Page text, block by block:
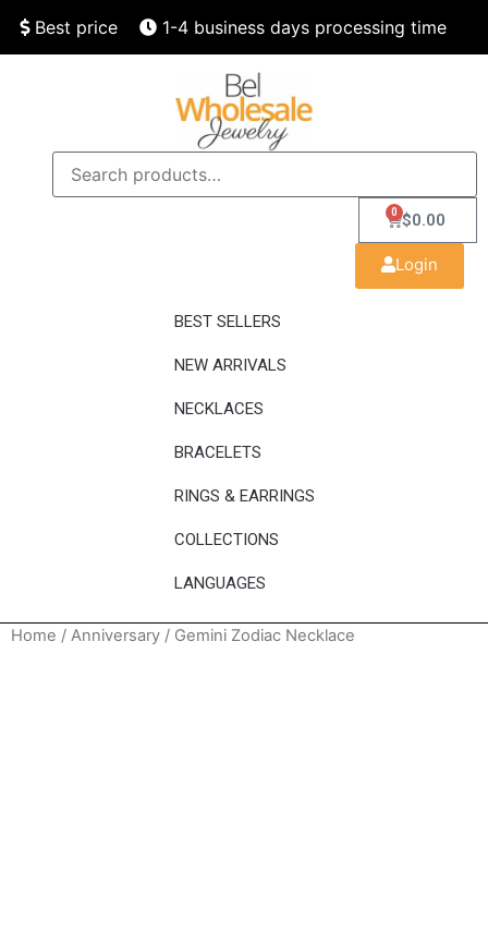
Best price 1-4 business days processing time
Finest quality
$0.00
0
Login
BEST SELLERS
NEW ARRIVALS
NECKLACES
BRACELETS
RINGS & EARRINGS
COLLECTIONS
LANGUAGES
Home / Anniversary / Gemini Zodiac Necklace